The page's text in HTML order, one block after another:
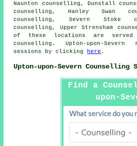
Naunton counselling, Dunstall
counselling, Hanley Swan
counselling, Severn Stoke
counselling, Upper Strensham
of these locations are served
counselling. Upton-upon-
sessions by clicking here .
Upton-upon-Severn Counselling
Find a
upon-